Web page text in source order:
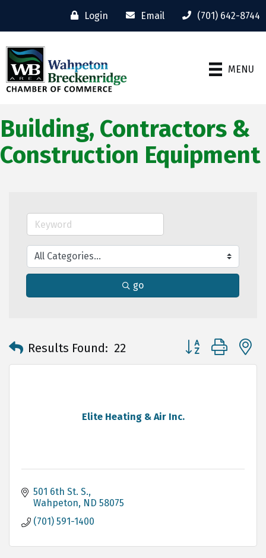
Login Email (701) 642-8744
MENU
Building, Contractors &
Construction Equipment
go
Results Found: 22 Button group with
Elite Heating & Air Inc.
501 6th St. S.
Wahpeton ND 58075
(701) 591-1400